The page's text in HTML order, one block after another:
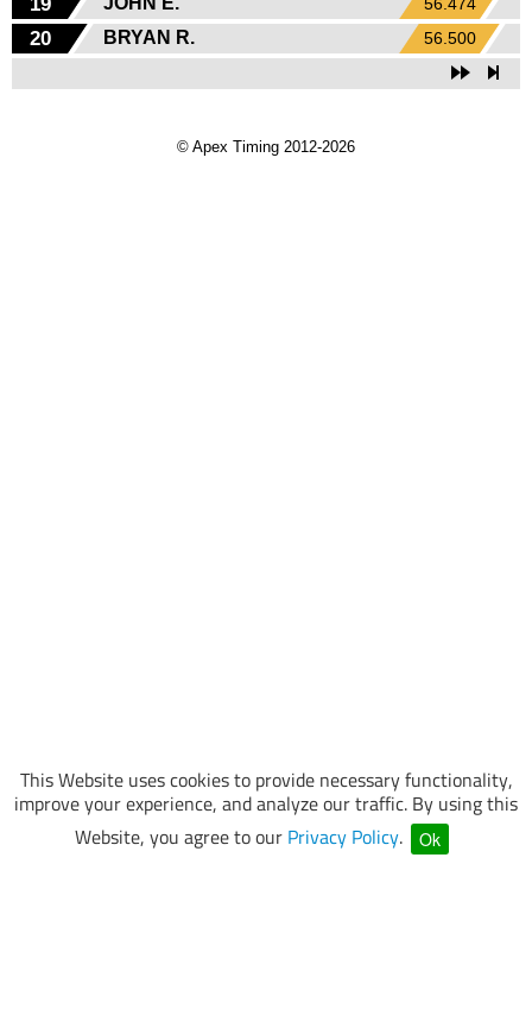
This Website uses cookies to provide necessary functionality,
improve your experience, and analyze our traffic. By using this
Website, you agree to our Privacy Policy. Ok